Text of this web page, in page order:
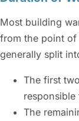
Most building
from the point of
generally split
The first
The